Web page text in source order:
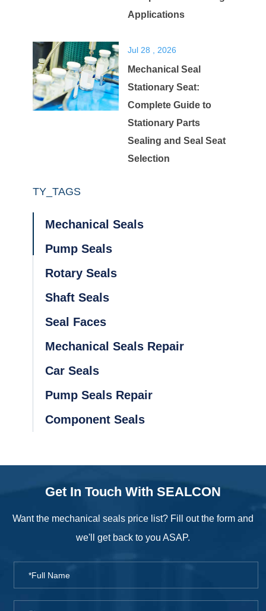
Applications
Jul 28 , 2026
Mechanical Seal
Stationary Seat:
Complete Guide to
Stationary Parts
Sealing and Seal Seat
Selection
TY_TAGS
Mechanical Seals
Pump Seals
Rotary Seals
Shaft Seals
Seal Faces
Mechanical Seals Repair
Car Seals
Pump Seals Repair
Component Seals
Get In Touch With SEALCON
Want the mechanical seals price list? Fill out the form and
we'll get back to you ASAP.